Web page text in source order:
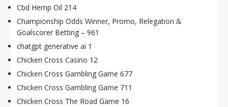
Cbd Hemp Oil 214
Championship Odds Winner, Promo, Relegation &
Goalscorer Betting – 961
chatgpt generative ai 1
Chicken Cross Casino 12
Chicken Cross Gambling Game 677
Chicken Cross Gambling Game 711
Chicken Cross The Road Game 16